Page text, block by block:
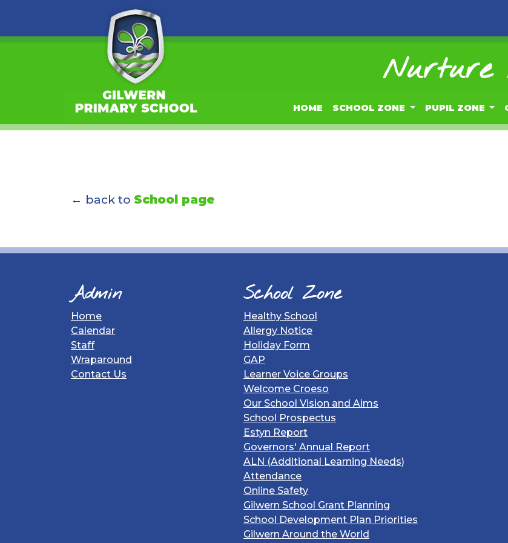
Nurture
HOME SCHOOL ZONE PUPIL ZONE
← back to School page
Admin
Home
Calendar
Staff
Wraparound
Contact Us
School Zone
Healthy School
Allergy Notice
Holiday Form
GAP
Learner Voice Groups
Welcome Croeso
Our School Vision and Aims
School Prospectus
Estyn Report
Governors' Annual Report
ALN (Additional Learning Needs)
Attendance
Online Safety
Gilwern School Grant Planning
School Development Plan Priorities
Gilwern Around the World